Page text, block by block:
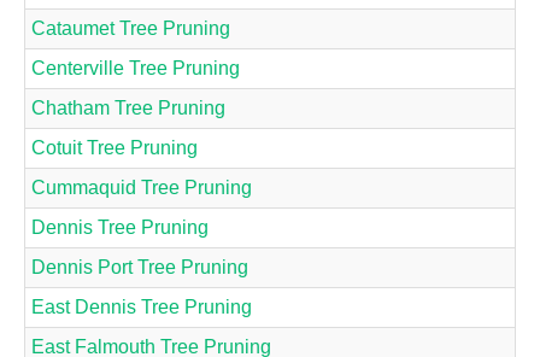
Cataumet Tree Pruning
Centerville Tree Pruning
Chatham Tree Pruning
Cotuit Tree Pruning
Cummaquid Tree Pruning
Dennis Tree Pruning
Dennis Port Tree Pruning
East Dennis Tree Pruning
East Falmouth Tree Pruning